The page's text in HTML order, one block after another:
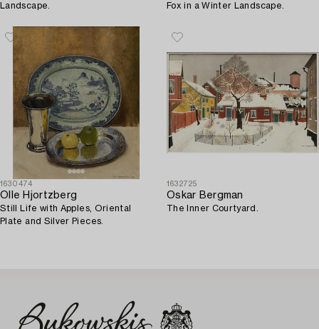
Landscape. Fox in a Winter Landscape.
1630474
Olle Hjortzberg
Still Life with Apples, Oriental
Plate and Silver Pieces.
1632725
Oskar Bergman
The Inner Courtyard.